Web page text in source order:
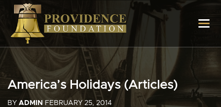
America’s Holidays (Articles)
BY ADMIN FEBRUARY 25, 2014